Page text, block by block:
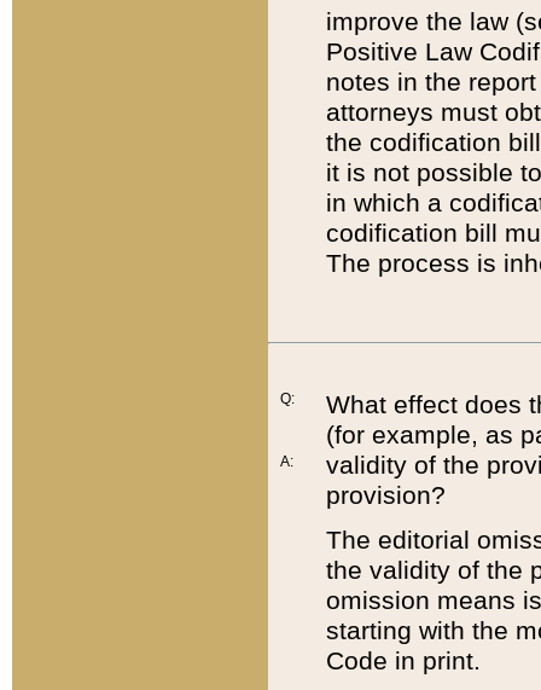
improve the law
Positive Law
notes in the
attorneys must
the codification
it is not possible
in which a
codification bill
The process is
Q:
A:
What effect does
(for example, as
validity of the
provision?
The editorial
the validity of the
omission means
starting with the
Code in print.